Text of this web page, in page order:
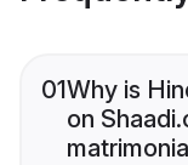
01Why is
on